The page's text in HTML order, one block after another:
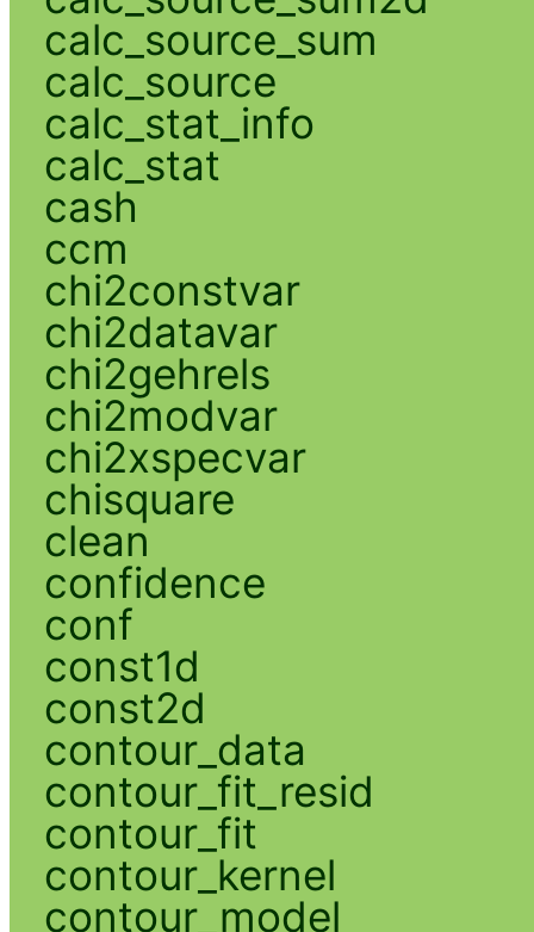
calc_source_sum
calc_source
calc_stat_info
calc_stat
cash
ccm
chi2constvar
chi2datavar
chi2gehrels
chi2modvar
chi2xspecvar
chisquare
clean
confidence
conf
const1d
const2d
contour_data
contour_fit_resid
contour_fit
contour_kernel
contour_model